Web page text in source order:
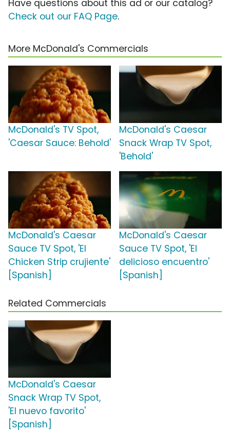
Have questions about this ad or our catalog?
Check out our FAQ Page.
More McDonald's Commercials
McDonald's TV Spot,
'Caesar Sauce: Behold'
McDonald's Caesar
Snack Wrap TV Spot,
'Behold'
McDonald's Caesar
Sauce TV Spot, 'El
Chicken Strip crujiente'
[Spanish]
McDonald's Caesar
Sauce TV Spot, 'El
delicioso encuentro'
[Spanish]
Related Commercials
McDonald's Caesar
Snack Wrap TV Spot,
'El nuevo favorito'
[Spanish]